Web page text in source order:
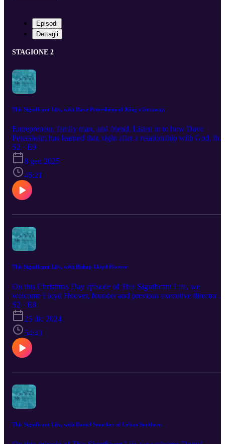
Episodi
Dettagli
STAGIONE 2
This Significant Life, with Dave Petersheim of King's Getaway.
Entrepreneur, family man, and friend. Listen in to how Dave
Petersheim has learned that, right after a relationship with God, the
most important thing is intentional, quality time spent with the
people you care about. The latest episode of This Signfiicant Life,
now streaming on all platforms. If you want to learn more about
Dave and his business, you can find him at kingsgetaway.com. For
more information about Alliance, visit allianceus.org.
S2 · E9
8 gen 2025
46:21
This Significant Life, with Bishop Lloyd Hoover
On this Christmas Day episode of This Significant Life, we
welcome Lloyd Hoover, founder and previous executive director of
The Potter’s House, and Bishop with LMC....a fellowship of
Anabaptist churches. He shares how the Lord has powerfully
revealed Himself. How Lloyd listens to the Lord has changed as he
has become so aware of the fact that the Lord is active, HERE and
NOW just as He was 2,000 years ago. To find out more about
Alliance Network, and The Invitation in January, visit
www.allianceus.org.
S2 · E8
25 dic 2024
54:43
This Significant Life, with Daniel Smucker of Urban Southern